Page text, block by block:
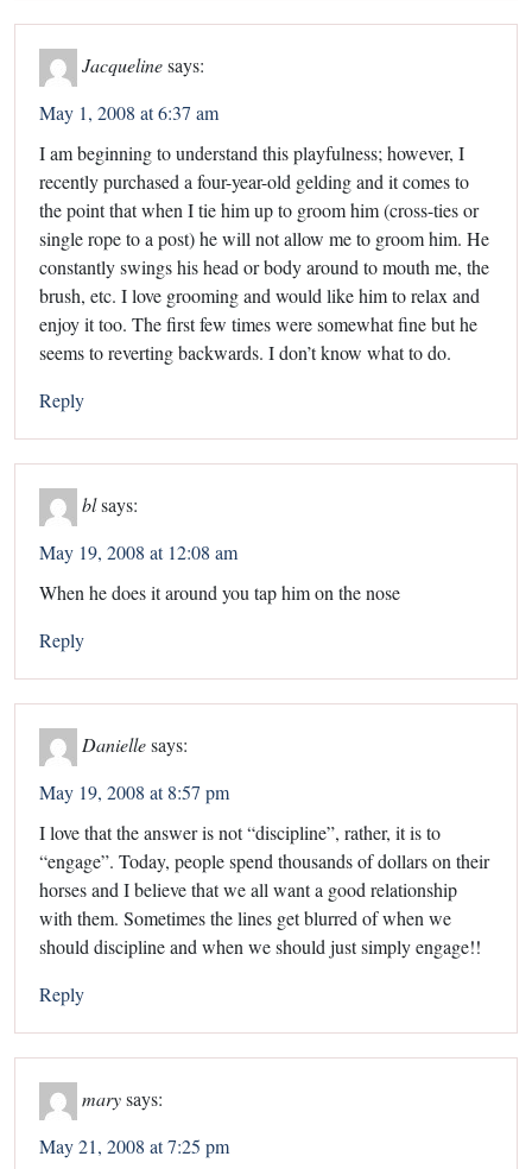
Jacquelinesays:
May 1, 2008 at 6:37 am
I am beginning to understand this playfulness; however, I
recently purchased a four-year-old gelding and it comes to
the point that when I tie him up to groom him (cross-ties or
single rope to a post) he will not allow me to groom him. He
constantly swings his head or body around to mouth me, the
brush, etc. I love grooming and would like him to relax and
enjoy it too. The first few times were somewhat fine but he
seems to reverting backwards. I don’t know what to do.
Reply
blsays:
May 19, 2008 at 12:08 am
When he does it around you tap him on the nose
Reply
Daniellesays:
May 19, 2008 at 8:57 pm
I love that the answer is not “discipline”, rather, it is to
“engage”. Today, people spend thousands of dollars on their
horses and I believe that we all want a good relationship
with them. Sometimes the lines get blurred of when we
should discipline and when we should just simply engage!!
Reply
marysays:
May 21, 2008 at 7:25 pm